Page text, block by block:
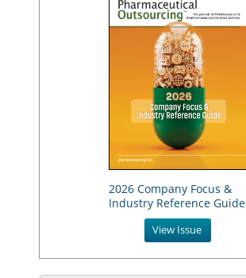
2026 Company Focus &
Industry Reference Guide
View Issue